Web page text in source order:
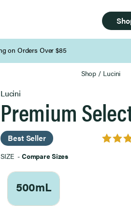
Shop / Lucini
Lucini
Premium
Best Seller
SIZE- Compare Sizes
500mL